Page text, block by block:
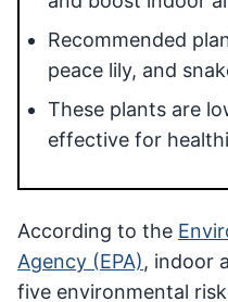
Recommended
peace lily, and
These plants are
effective for
According to the
Agency (EPA), indoor
five environmental